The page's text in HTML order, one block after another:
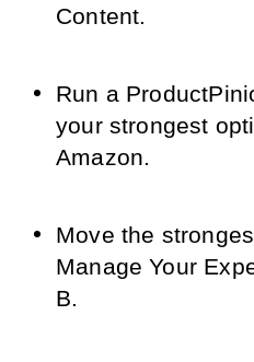
Content.
Run a
your strongest
Amazon.
Move the
Manage Your
B.